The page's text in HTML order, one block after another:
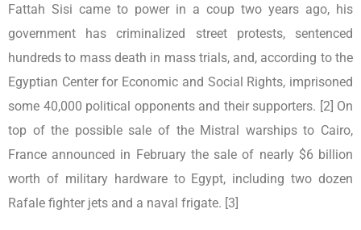
Fattah Sisi came to power in a coup two years ago, his
government has criminalized street protests, sentenced
hundreds to mass death in mass trials, and, according to the
Egyptian Center for Economic and Social Rights, imprisoned
some 40,000 political opponents and their supporters. [2] On
top of the possible sale of the Mistral warships to Cairo,
France announced in February the sale of nearly $6 billion
worth of military hardware to Egypt, including two dozen
Rafale fighter jets and a naval frigate. [3]